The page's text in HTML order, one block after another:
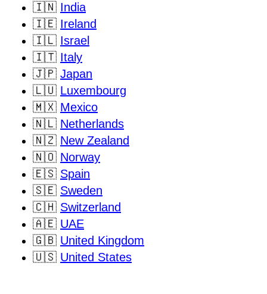
🇮🇳 India
🇮🇪 Ireland
🇮🇱 Israel
🇮🇹 Italy
🇯🇵 Japan
🇱🇺 Luxembourg
🇲🇽 Mexico
🇳🇱 Netherlands
🇳🇿 New Zealand
🇳🇴 Norway
🇪🇸 Spain
🇸🇪 Sweden
🇨🇭 Switzerland
🇦🇪 UAE
🇬🇧 United Kingdom
🇺🇸 United States